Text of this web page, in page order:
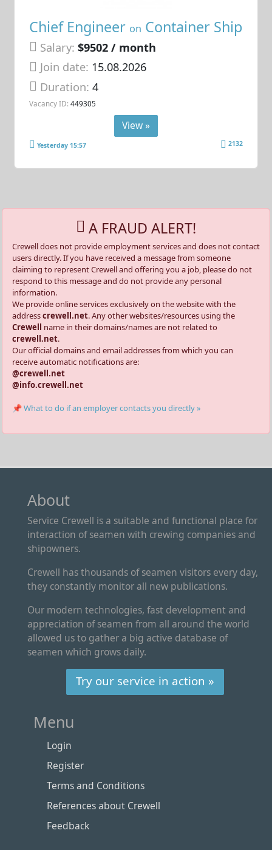
Chief Engineer on Container Ship
Salary: $9502 / month
Join date: 15.08.2026
Duration:4
Vacancy ID: 449305
View »
Yesterday 15:57 2132
A FRAUD ALERT!
Crewell does not provide employment services and does not contact
users directly. If you have received a message from someone
claiming to represent Crewell and offering you a job, please do not
respond to this message and do not provide any personal
information.
We provide online services exclusively on the website with the
addresscrewell.net. Any other websites/resources using the
Crewell name in their domains/names are not related to
crewell.net.
Our official domains and email addresses from which you can
receive automatic notifications are:
@crewell.net
@info.crewell.net
📌 What to do if an employer contacts you directly »
About
Service Crewell is a suitable and functional place for
interaction of seamen with crewing companies and
shipowners.
Crewell has thousands of seamen visitors every day,
they constantly monitor all new publications.
Our modern technologies, fast development and
appreciation of seamen from all around the world
allowed us to gather a big active database of
seamen which grows daily.
Try our service in action »
Menu
Login
Register
Terms and Conditions
References about Crewell
Feedback